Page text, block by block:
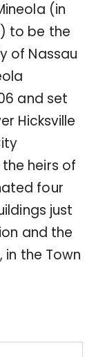
(in
to be the
of Nassau
and set
Hicksville
heirs of
four
just
and the
the Town